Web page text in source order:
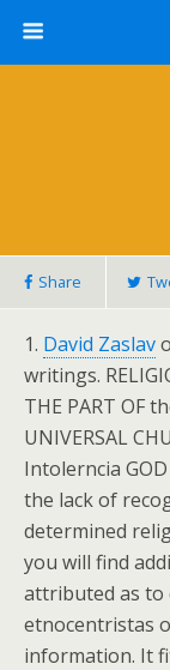
Share
1. David Zaslav
writings.
THE PART OF
UNIVERSAL
Intolerncia
the lack of
determined
you will find
attributed as to
etnocentristas
information. It